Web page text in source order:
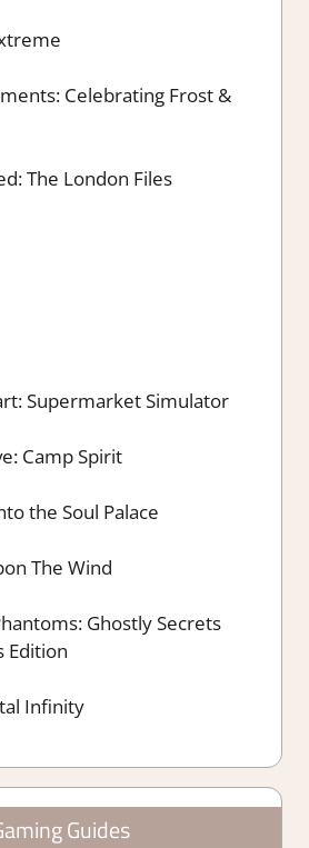
Celebrating Frost &
The London Files
Supermarket Simulator
Camp Spirit
the Soul Palace
The Wind
Ghostly Secrets
Edition
Infinity
Guides